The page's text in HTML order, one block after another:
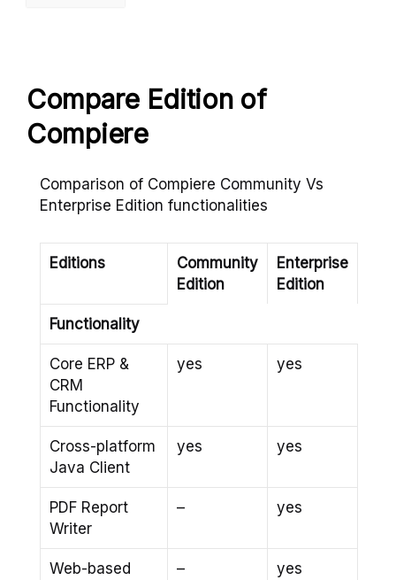
Compare Edition of
Compiere
Comparison of Compiere Community Vs
Enterprise Edition functionalities
Editions
Community
Edition
Enterprise
Edition
Functionality
Core ERP &
CRM
Functionality
yes yes
Cross-platform
Java Client
yes yes
PDF Report
Writer
– yes
Web-based
– yes